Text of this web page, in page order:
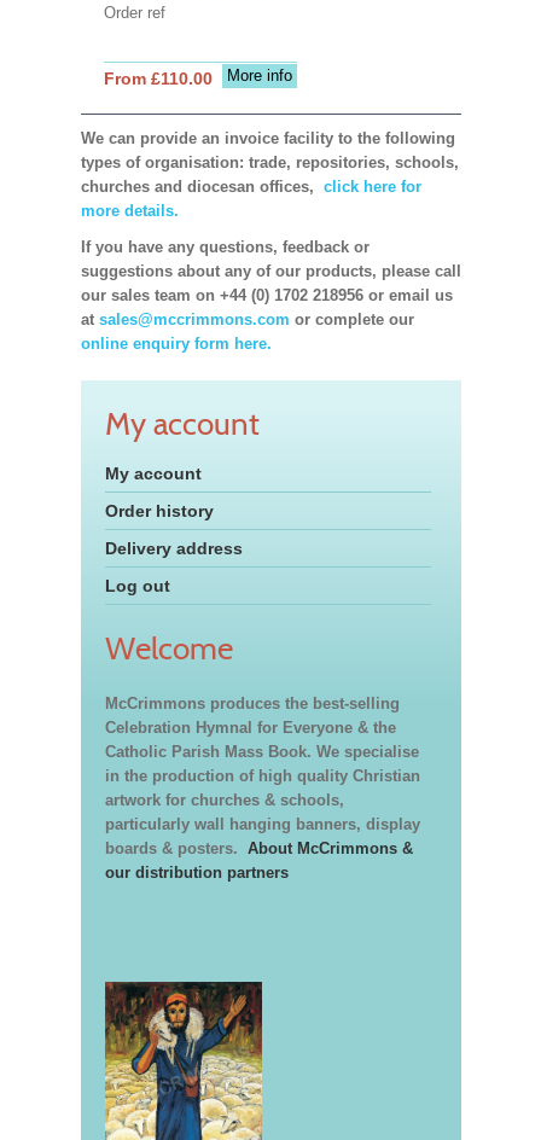
Order ref
More info
From £110.00
We can provide an invoice facility to the following
types of organisation: trade, repositories, schools,
churches and diocesan offices, click here for
more details.
If you have any questions, feedback or
suggestions about any of our products, please call
our sales team on +44 (0) 1702 218956 or email us
at sales@mccrimmons.com or complete our
online enquiry form here.
My account
My account
Order history
Delivery address
Log out
Welcome
McCrimmons produces the best-selling
Celebration Hymnal for Everyone & the
Catholic Parish Mass Book. We specialise
in the production of high quality Christian
artwork for churches & schools,
particularly wall hanging banners, display
boards & posters. About McCrimmons &
our distribution partners